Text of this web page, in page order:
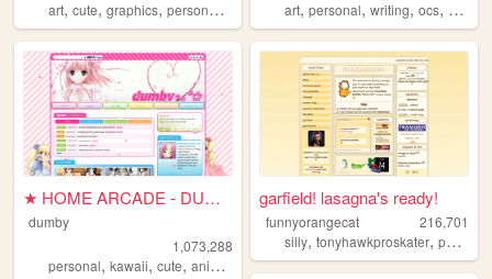
art, cute, graphics, personal ,
art,personal,writing,ocs, pixelart
★ HOME ARCADE - DUMBY ★
dumby
1,073,288
personal, kawaii, cute, anime pink
garfield! lasagna's ready!
funnyorangecat
216,701
silly,tonyhawkproskater,personal